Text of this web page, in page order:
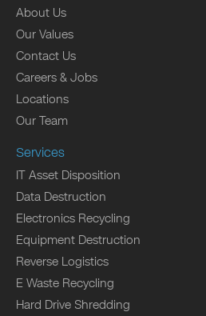
About Us
Our Values
Contact Us
Careers & Jobs
Locations
Our Team
Services
IT Asset Disposition
Data Destruction
Electronics Recycling
Equipment Destruction
Reverse Logistics
E Waste Recycling
Hard Drive Shredding